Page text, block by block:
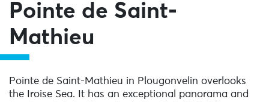
Pointe de Saint-
Mathieu
Pointe de Saint-Mathieu in Plougonvelin overlooks
the Iroise Sea. It has an exceptional panorama and